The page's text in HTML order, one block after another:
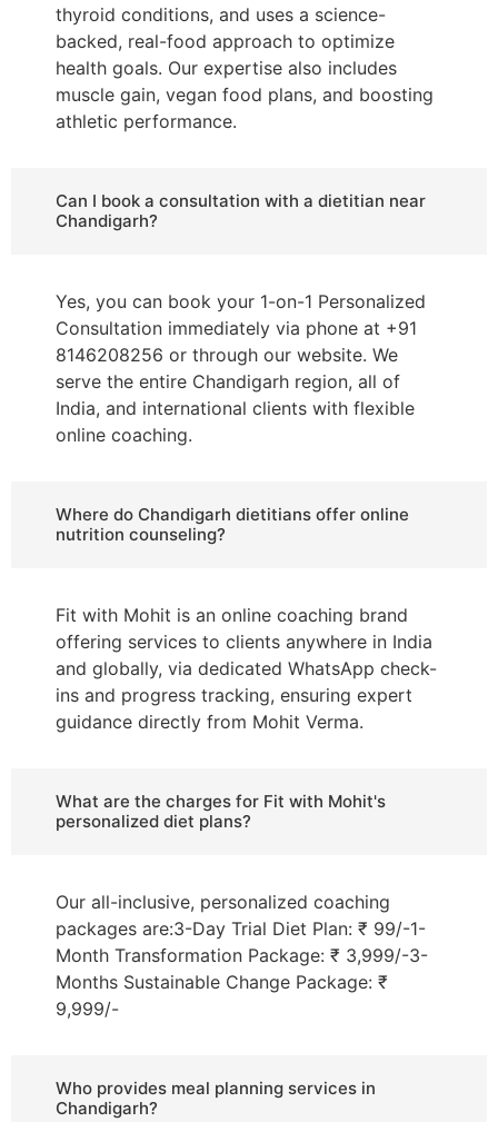
thyroid conditions, and uses a science-
backed, real-food approach to optimize
health goals. Our expertise also includes
muscle gain, vegan food plans, and boosting
athletic performance.
Can I book a consultation with a dietitian near
Chandigarh?
Yes, you can book your 1-on-1 Personalized
Consultation immediately via phone at +91
8146208256 or through our website. We
serve the entire Chandigarh region, all of
India, and international clients with flexible
online coaching.
Where do Chandigarh dietitians offer online
nutrition counseling?
Fit with Mohit is an online coaching brand
offering services to clients anywhere in India
and globally, via dedicated WhatsApp check-
ins and progress tracking, ensuring expert
guidance directly from Mohit Verma.
What are the charges for Fit with Mohit's
personalized diet plans?
Our all-inclusive, personalized coaching
packages are:3-Day Trial Diet Plan: ₹ 99/-1-
Month Transformation Package: ₹ 3,999/-3-
Months Sustainable Change Package: ₹
9,999/-
Who provides meal planning services in
Chandigarh?